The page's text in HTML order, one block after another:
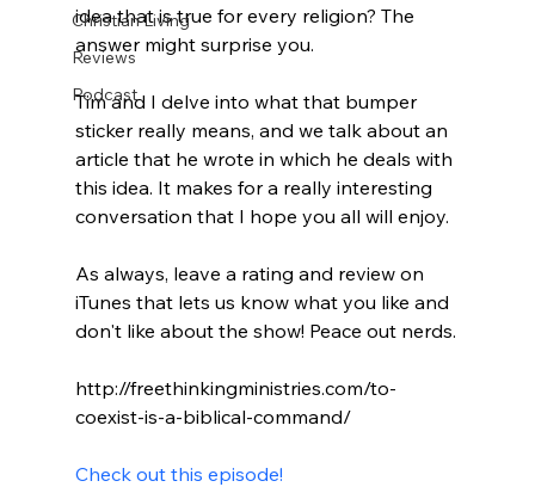
Christian Living
Reviews
Podcast
idea that is true for every religion? The
answer might surprise you.
Tim and I delve into what that bumper
sticker really means, and we talk about an
article that he wrote in which he deals with
this idea. It makes for a really interesting
conversation that I hope you all will enjoy.
As always, leave a rating and review on
iTunes that lets us know what you like and
don't like about the show! Peace out nerds.
http://freethinkingministries.com/to-
coexist-is-a-biblical-command/
Check out this episode!